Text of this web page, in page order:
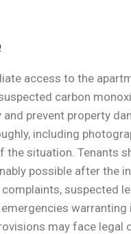
access to the
carbon
prevent property
including
situation. Tenants
possible after the
suspected
may face legal